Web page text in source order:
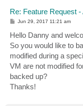
Re: Feature Request -
P
t
Jun 29, 2017 11:21 am
Hello Danny and
So you would like to
modified during a
VM are not modified
backed up?
Thanks!